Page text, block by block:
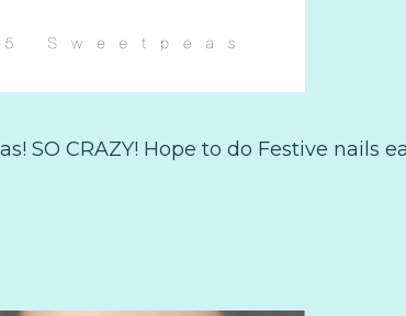
SO CRAZY! Hope to do Festive nails